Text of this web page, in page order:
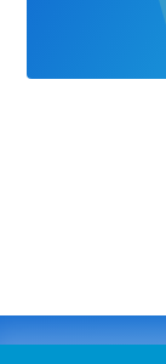
COLLEGE